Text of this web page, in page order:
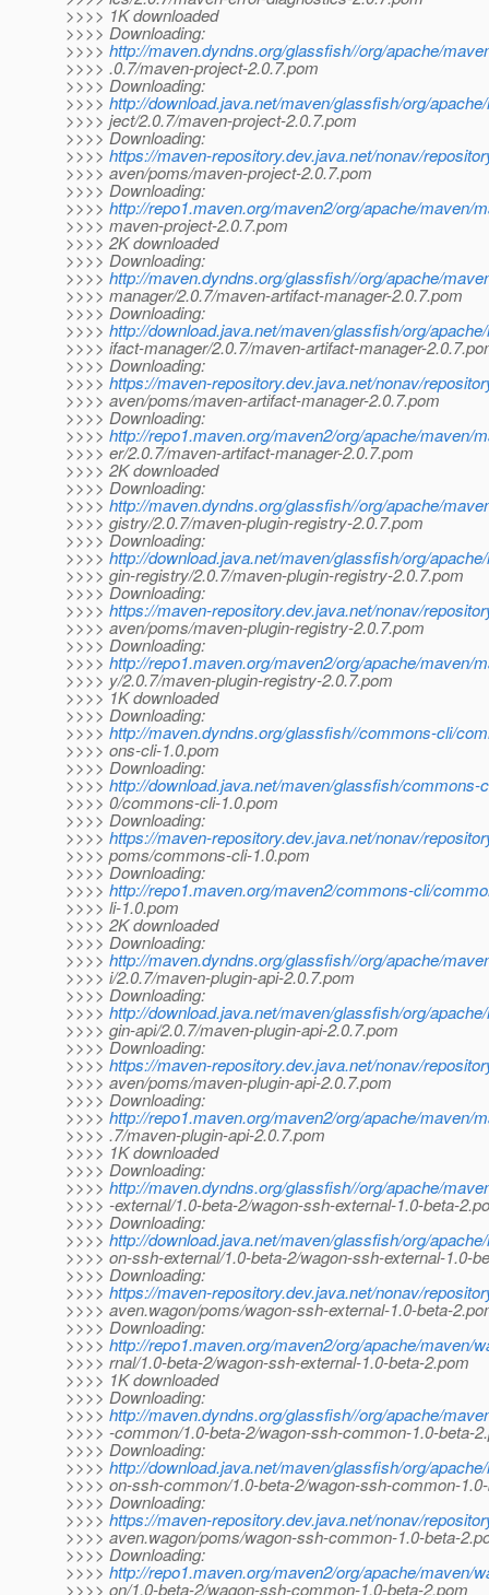
>>>> 1K downloaded
>>>> Downloading:
>>>> http://maven.dyndns.org/glassfish//org/apache/
>>>> .0.7/maven-project-2.0.7.pom
>>>> Downloading:
>>>> http://download.java.net/maven/glassfish/org/
>>>> ject/2.0.7/maven-project-2.0.7.pom
>>>> Downloading:
>>>> https://maven-repository.dev.java.net/nonav/
>>>> aven/poms/maven-project-2.0.7.pom
>>>> Downloading:
>>>> http://repo1.maven.org/maven2/org/apache/maven/
>>>> maven-project-2.0.7.pom
>>>> 2K downloaded
>>>> Downloading:
>>>> http://maven.dyndns.org/glassfish//org/apache/
>>>> manager/2.0.7/maven-artifact-manager-2.0.7.pom
>>>> Downloading:
>>>> http://download.java.net/maven/glassfish/org/
>>>> ifact-manager/2.0.7/maven-artifact-manager-
>>>> Downloading:
>>>> https://maven-repository.dev.java.net/nonav/
>>>> aven/poms/maven-artifact-manager-2.0.7.pom
>>>> Downloading:
>>>> http://repo1.maven.org/maven2/org/apache/maven/
>>>> er/2.0.7/maven-artifact-manager-2.0.7.pom
>>>> 2K downloaded
>>>> Downloading:
>>>> http://maven.dyndns.org/glassfish//org/apache/
>>>> gistry/2.0.7/maven-plugin-registry-2.0.7.pom
>>>> Downloading:
>>>> http://download.java.net/maven/glassfish/org/
>>>> gin-registry/2.0.7/maven-plugin-registry-2.0.7.pom
>>>> Downloading:
>>>> https://maven-repository.dev.java.net/nonav/
>>>> aven/poms/maven-plugin-registry-2.0.7.pom
>>>> Downloading:
>>>> http://repo1.maven.org/maven2/org/apache/maven/
>>>> y/2.0.7/maven-plugin-registry-2.0.7.pom
>>>> 1K downloaded
>>>> Downloading:
>>>> http://maven.dyndns.org/glassfish//commons-cli/
>>>> ons-cli-1.0.pom
>>>> Downloading:
>>>> http://download.java.net/maven/glassfish/commons-
>>>> 0/commons-cli-1.0.pom
>>>> Downloading:
>>>> https://maven-repository.dev.java.net/nonav/
>>>> poms/commons-cli-1.0.pom
>>>> Downloading:
>>>> http://repo1.maven.org/maven2/commons-cli/
>>>> li-1.0.pom
>>>> 2K downloaded
>>>> Downloading:
>>>> http://maven.dyndns.org/glassfish//org/apache/
>>>> i/2.0.7/maven-plugin-api-2.0.7.pom
>>>> Downloading:
>>>> http://download.java.net/maven/glassfish/org/
>>>> gin-api/2.0.7/maven-plugin-api-2.0.7.pom
>>>> Downloading:
>>>> https://maven-repository.dev.java.net/nonav/
>>>> aven/poms/maven-plugin-api-2.0.7.pom
>>>> Downloading:
>>>> http://repo1.maven.org/maven2/org/apache/maven/
>>>> .7/maven-plugin-api-2.0.7.pom
>>>> 1K downloaded
>>>> Downloading:
>>>> http://maven.dyndns.org/glassfish//org/apache/
>>>> -external/1.0-beta-2/wagon-ssh-external-1.0-beta-
>>>> Downloading:
>>>> http://download.java.net/maven/glassfish/org/
>>>> on-ssh-external/1.0-beta-2/wagon-ssh-external-1.0-
>>>> Downloading:
>>>> https://maven-repository.dev.java.net/nonav/
>>>> aven.wagon/poms/wagon-ssh-external-1.0-beta-
>>>> Downloading:
>>>> http://repo1.maven.org/maven2/org/apache/maven/
>>>> rnal/1.0-beta-2/wagon-ssh-external-1.0-beta-2.pom
>>>> 1K downloaded
>>>> Downloading:
>>>> http://maven.dyndns.org/glassfish//org/apache/
>>>> -common/1.0-beta-2/wagon-ssh-common-1.0-beta-
>>>> Downloading:
>>>> http://download.java.net/maven/glassfish/org/
>>>> on-ssh-common/1.0-beta-2/wagon-ssh-common-
>>>> Downloading:
>>>> https://maven-repository.dev.java.net/nonav/
>>>> aven.wagon/poms/wagon-ssh-common-1.0-beta-
>>>> Downloading:
>>>> http://repo1.maven.org/maven2/org/apache/maven/
>>>> on/1.0-beta-2/wagon-ssh-common-1.0-beta-2.pom